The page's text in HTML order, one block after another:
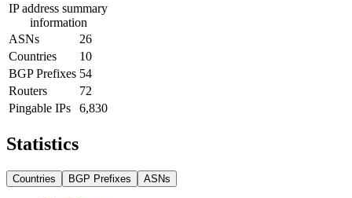
IP address summary
information
ASNs
26
Countries
10
BGP Prefixes 54
Routers
72
Pingable IPs
6,830
Statistics
Countries BGP Prefixes ASNs